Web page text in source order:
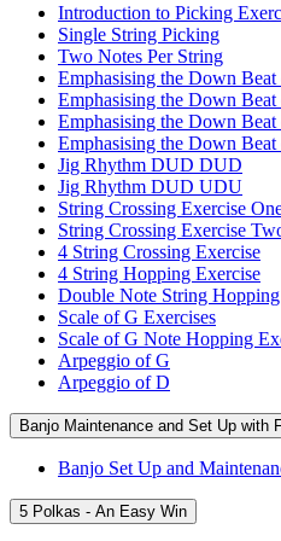
Introduction to Picking
Single String Picking
Two Notes Per String
Emphasising the Down Beat
Emphasising the Down
Emphasising the Down
Emphasising the Down
Jig Rhythm DUD DUD
Jig Rhythm DUD UDU
String Crossing Exercise
String Crossing Exercise
4 String Crossing Exercise
4 String Hopping Exercise
Double Note String Hopping
Scale of G Exercises
Scale of G Note Hopping
Arpeggio of G
Arpeggio of D
Banjo Maintenance and Set Up with
Banjo Set Up and
5 Polkas - An Easy Win